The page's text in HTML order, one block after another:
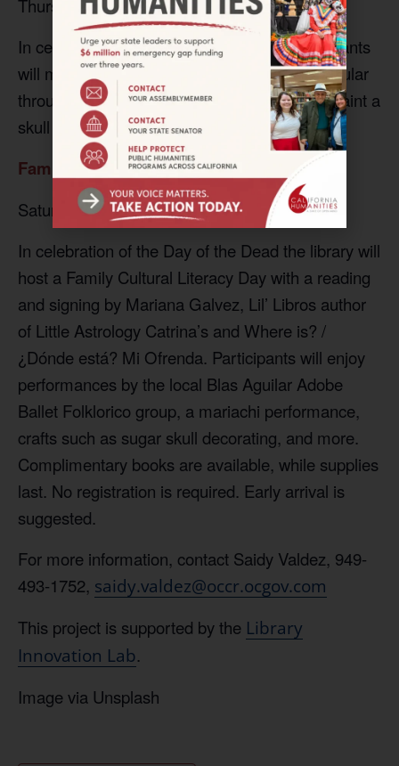
Thursday, November 2, 2023, 3:30 pm
In celebration of the Day of the Dead, participants
will make paper Nicho’s, a type of folk art popular
throughout Central and South America, and paint a
skull made of air-dry clay.
Family Cultural Literacy Day
Saturday, November 4, 2023, 3:30 pm
In celebration of the Day of the Dead the library will
host a Family Cultural Literacy Day with a reading
and signing by Mariana Galvez, Lil’ Libros author
of Little Astrology Catrina’s and Where is? /
¿Dónde está? Mi Ofrenda. Participants will enjoy
performances by the local Blas Aguilar Adobe
Ballet Folklorico group, a mariachi performance,
crafts such as sugar skull decorating, and more.
Complimentary books are available, while supplies
last. No registration is required. Early arrival is
suggested.
For more information, contact Saidy Valdez, 949-
493-1752, saidy.valdez@occr.ocgov.com
This project is supported by the Library
Innovation Lab.
Image via Unsplash